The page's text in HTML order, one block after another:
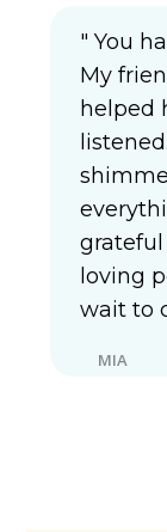
" You
My
helped
loving
wait to
MIA